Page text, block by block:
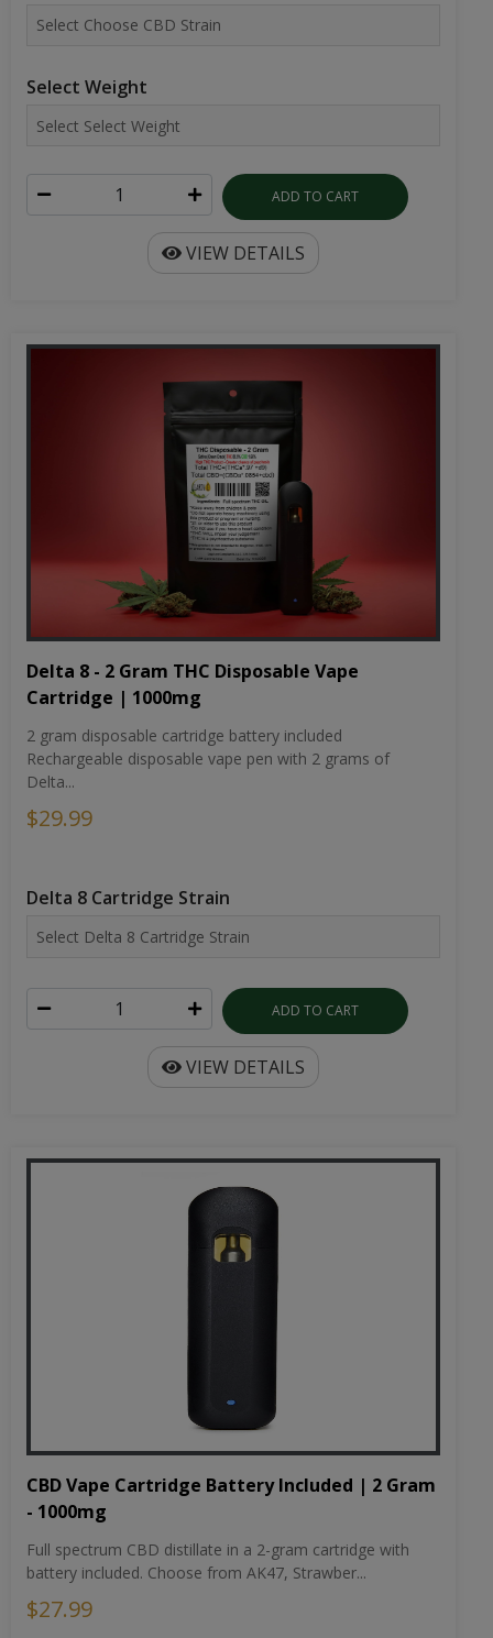
Select Weight
ADD TO CART
VIEW DETAILS
Delta 8 - 2 Gram THC Disposable Vape
Cartridge | 1000mg
2 gram disposable cartridge battery included
Rechargeable disposable vape pen with 2 grams of
Delta...
$29.99
Delta 8 Cartridge Strain
ADD TO CART
VIEW DETAILS
CBD Vape Cartridge Battery Included | 2 Gram
- 1000mg
Full spectrum CBD distillate in a 2-gram cartridge with
battery included. Choose from AK47, Strawber...
$27.99